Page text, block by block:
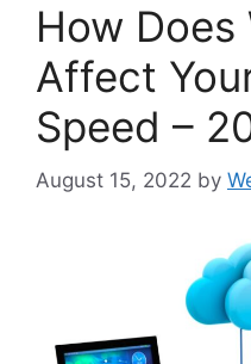
How Does
Affect
Speed –
August 15, 2022 by